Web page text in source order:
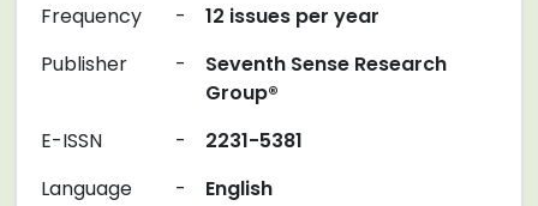
Frequency
-
12 issues per year
Publisher
-
Seventh Sense Research
Group®
E-ISSN
-
2231-5381
Language
- English